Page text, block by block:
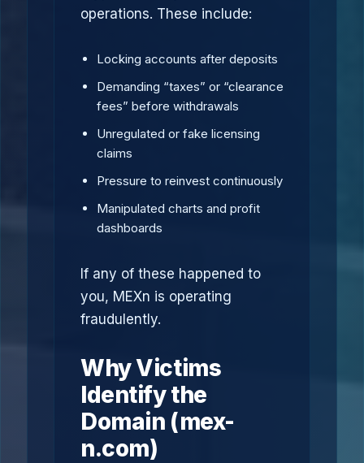
operations. These include:
Locking accounts after deposits
Demanding “taxes” or “clearance
fees” before withdrawals
Unregulated or fake licensing
claims
Pressure to reinvest continuously
Manipulated charts and profit
dashboards
If any of these happened to
you, MEXn is operating
fraudulently.
Why Victims
Identify the
Domain (mex-
n.com)